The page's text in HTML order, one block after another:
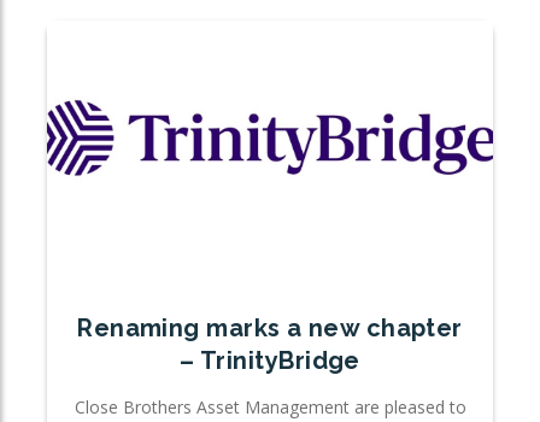
Renaming marks a new chapter
– TrinityBridge
Close Brothers Asset Management are pleased to